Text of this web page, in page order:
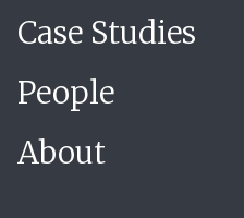
Case Studies
People
About